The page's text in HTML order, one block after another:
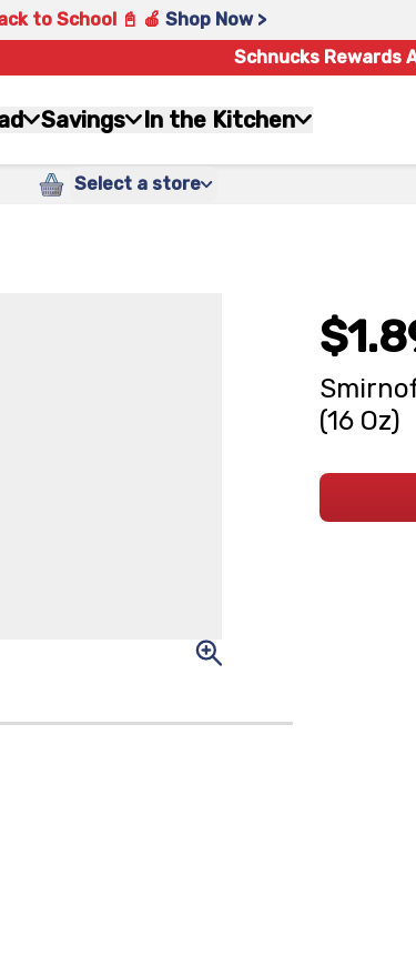
to School 📓 🍎 Shop Now >
Schnucks Rewards
Savings In the Kitchen
Select a store
(16 Oz)